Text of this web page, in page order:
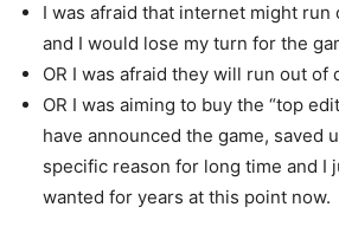
I was afraid that internet might run
and I would lose my turn for the
OR I was afraid they will run out of
OR I was aiming to buy the “top
have announced the game, saved
specific reason for long time and I
wanted for years at this point now.